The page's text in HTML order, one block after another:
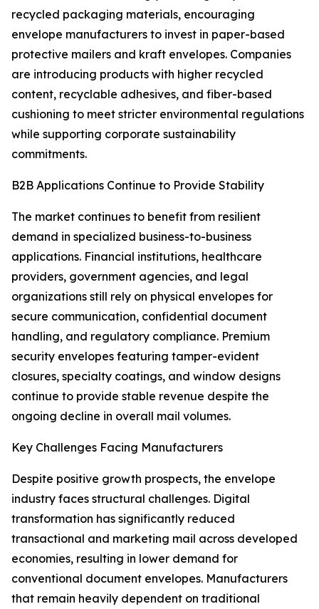
recycled packaging materials, encouraging
envelope manufacturers to invest in paper-based
protective mailers and kraft envelopes. Companies
are introducing products with higher recycled
content, recyclable adhesives, and fiber-based
cushioning to meet stricter environmental regulations
while supporting corporate sustainability
commitments.
B2B Applications Continue to Provide Stability
The market continues to benefit from resilient
demand in specialized business-to-business
applications. Financial institutions, healthcare
providers, government agencies, and legal
organizations still rely on physical envelopes for
secure communication, confidential document
handling, and regulatory compliance. Premium
security envelopes featuring tamper-evident
closures, specialty coatings, and window designs
continue to provide stable revenue despite the
ongoing decline in overall mail volumes.
Key Challenges Facing Manufacturers
Despite positive growth prospects, the envelope
industry faces structural challenges. Digital
transformation has significantly reduced
transactional and marketing mail across developed
economies, resulting in lower demand for
conventional document envelopes. Manufacturers
that remain heavily dependent on traditional